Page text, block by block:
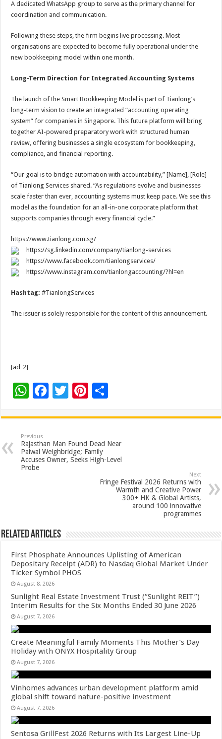
A dedicated WhatsApp group to serve as the primary channel for
coordination and communication.
Following these steps, the firm begins live processing. Most
organisations are expected to become fully operational under the
new bookkeeping model within one month.
Long-Term Direction for Integrated Accounting Systems
The launch of the Smart Bookkeeping Model is part of Tianlong’s
long-term vision to create an integrated “accounting operating
system” for companies in Singapore. This future platform will bring
together AI-powered preparatory work with structured human
review, offering businesses a single ecosystem for bookkeeping,
compliance, and financial reporting.
“Our goal is to bridge automation with accountability,” [Name], [Role]
of Tianlong Services shared. “As regulations evolve and businesses
scale faster than ever, accounting systems must keep pace. We see this
model as the foundation for an all-in-one corporate platform that
supports companies through every financial cycle.”
https://www.tianlong.com.sg/
https://sg.linkedin.com/company/tianlong-services
https://www.facebook.com/tianlongservices/
https://www.instagram.com/tianlongaccounting/?hl=en
Hashtag:#TianlongServices
The issuer is solely responsible for the content of this announcement.
[ad_2]
W
at
sA
p
p
F
e
b
o
T
tt
er
Pi
er
es
t
ar
e
Previous
Rajasthan Man Found Dead Near
Palwal Weighbridge; Family
Accuses Owner, Seeks High-Level
Probe
Next
Fringe Festival 2026 Returns with
Warmth and Creative Power
300+ HK & Global Artists,
around 100 innovative
programmes
Related Articles
First Phosphate Announces Uplisting of American
Depositary Receipt (ADR) to Nasdaq Global Market Under
Ticker Symbol PHOS
August 8, 2026
Sunlight Real Estate Investment Trust (“Sunlight REIT”)
Interim Results for the Six Months Ended 30 June 2026
August 7, 2026
Create Meaningful Family Moments This Mother’s Day
Holiday with ONYX Hospitality Group
August 7, 2026
Vinhomes advances urban development platform amid
global shift toward nature-positive investment
August 7, 2026
Sentosa GrillFest 2026 Returns with Its Largest Line-Up